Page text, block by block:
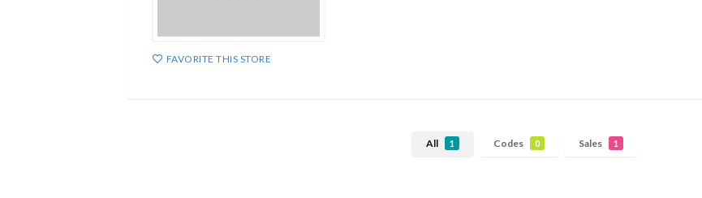
FAVORITE THIS STORE
All 1 Codes 0 Sales 1